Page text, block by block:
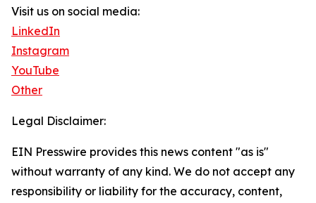
Visit us on social media:
LinkedIn
Instagram
YouTube
Other
Legal Disclaimer:
EIN Presswire provides this news content "as is"
without warranty of any kind. We do not accept any
responsibility or liability for the accuracy, content,